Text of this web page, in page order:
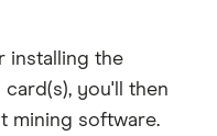
installing the
you'll then
mining software.